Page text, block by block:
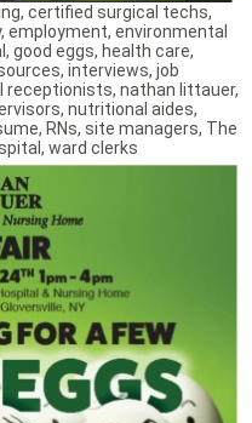
, certified surgical techs,
, employment, environmental
, good eggs, health care,
, interviews, job
receptionists, nathan littauer,
, nutritional aides,
, RNs, site managers, The
, ward clerks